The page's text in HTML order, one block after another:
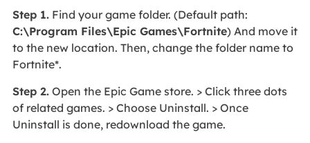
Step 1.Find your game folder. (Default path:
C:\Program Files\Epic Games\Fortnite) And move it
to the new location. Then, change the folder name to
Fortnite*.
Step 2.Open the Epic Game store. > Click three dots
of related games. > Choose Uninstall. > Once
Uninstall is done, redownload the game.